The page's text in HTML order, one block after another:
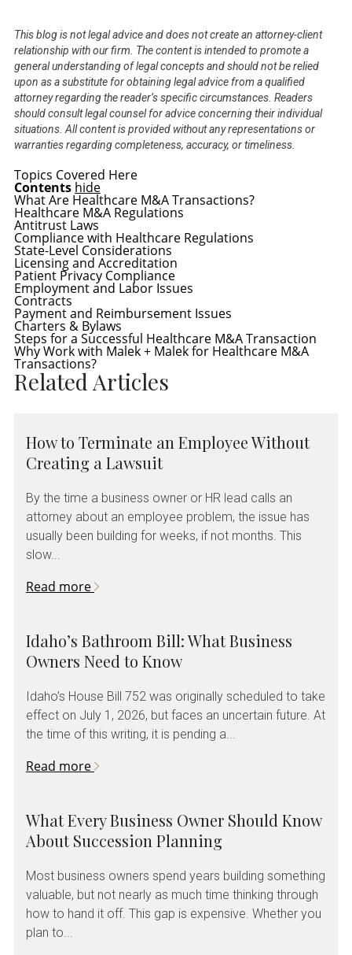
This blog is not legal advice and does not create an attorney-client
relationship with our firm. The content is intended to promote a
general understanding of legal concepts and should not be relied
upon as a substitute for obtaining legal advice from a qualified
attorney regarding the reader’s specific circumstances. Readers
should consult legal counsel for advice concerning their individual
situations. All content is provided without any representations or
warranties regarding completeness, accuracy, or timeliness.
Topics Covered Here
Contents hide
What Are Healthcare M&A Transactions?
Healthcare M&A Regulations
Antitrust Laws
Compliance with Healthcare Regulations
State-Level Considerations
Licensing and Accreditation
Patient Privacy Compliance
Employment and Labor Issues
Contracts
Payment and Reimbursement Issues
Charters & Bylaws
Steps for a Successful Healthcare M&A Transaction
Why Work with Malek + Malek for Healthcare M&A
Transactions?
Related Articles
How to Terminate an Employee Without
Creating a Lawsuit
By the time a business owner or HR lead calls an
attorney about an employee problem, the issue has
usually been building for weeks, if not months. This
slow...
Read more
Idaho’s Bathroom Bill: What Business
Owners Need to Know
Idaho’s House Bill 752 was originally scheduled to take
effect on July 1, 2026, but faces an uncertain future. At
the time of this writing, it is pending a...
Read more
What Every Business Owner Should Know
About Succession Planning
Most business owners spend years building something
valuable, but not nearly as much time thinking through
how to hand it off. This gap is expensive. Whether you
plan to...